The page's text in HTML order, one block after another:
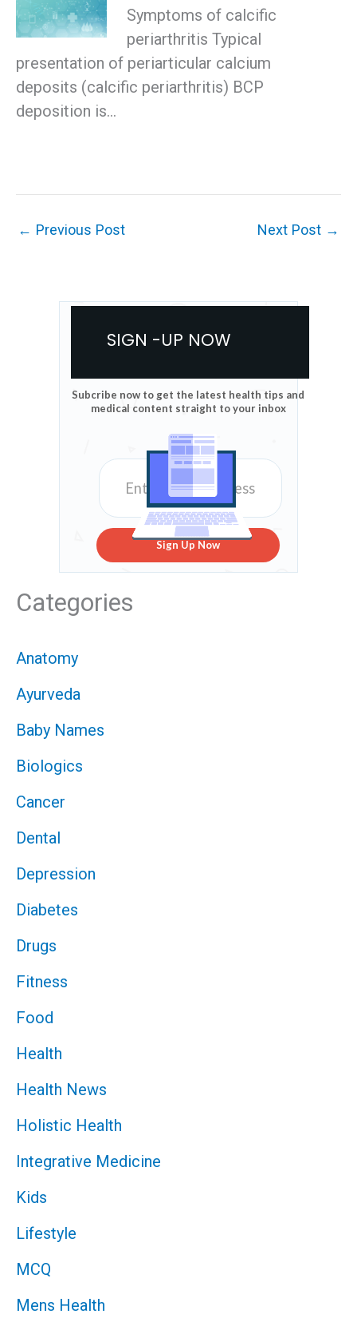
Symptoms of calcific
periarthritis Typical
presentation of periarticular calcium
deposits (calcific periarthritis) BCP
deposition is…
← Previous Post Next Post →
SIGN -UP NOW
Subcribe now to get the latest health tips and
medical content straight to your inbox
Sign Up Now
Categories
Anatomy
Ayurveda
Baby Names
Biologics
Cancer
Dental
Depression
Diabetes
Drugs
Fitness
Food
Health
Health News
Holistic Health
Integrative Medicine
Kids
Lifestyle
MCQ
Mens Health